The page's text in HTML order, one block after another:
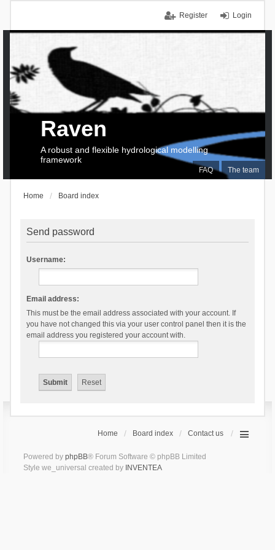
Login
Register
FAQ The team
Raven
A robust and flexible hydrological modelling
framework
Home Board index
Send password
Username:
Email address:
This must be the email address associated with your account. If
you have not changed this via your user control panel then it is the
email address you registered your account with.
Home Board index Contact us
Powered by phpBB® Forum Software © phpBB Limited
Style we_universal created by INVENTEA